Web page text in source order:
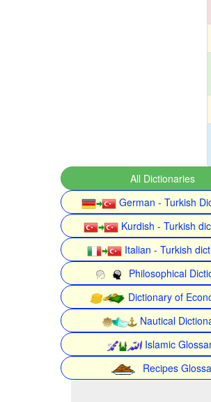
All Dictionaries
German - Turkish
Kurdish - Turkish
Italian - Turkish
Philosophical
Dictionary of
Nautical
Islamic
Recipes